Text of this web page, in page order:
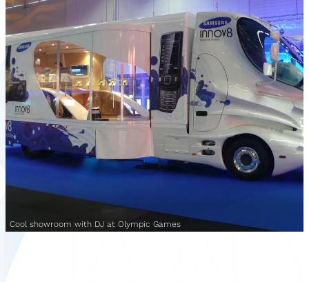
Cool showroom with DJ at Olympic Games